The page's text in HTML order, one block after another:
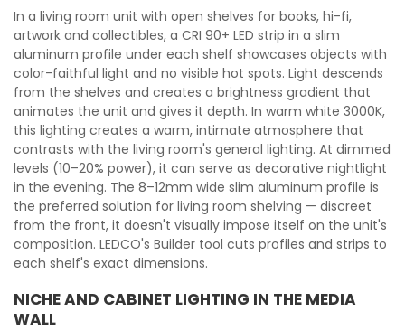
In a living room unit with open shelves for books, hi-fi,
artwork and collectibles, a CRI 90+ LED strip in a slim
aluminum profile under each shelf showcases objects with
color-faithful light and no visible hot spots. Light descends
from the shelves and creates a brightness gradient that
animates the unit and gives it depth. In warm white 3000K,
this lighting creates a warm, intimate atmosphere that
contrasts with the living room's general lighting. At dimmed
levels (10–20% power), it can serve as decorative nightlight
in the evening. The 8–12mm wide slim aluminum profile is
the preferred solution for living room shelving — discreet
from the front, it doesn't visually impose itself on the unit's
composition. LEDCO's Builder tool cuts profiles and strips to
each shelf's exact dimensions.
NICHE AND CABINET LIGHTING IN THE MEDIA
WALL